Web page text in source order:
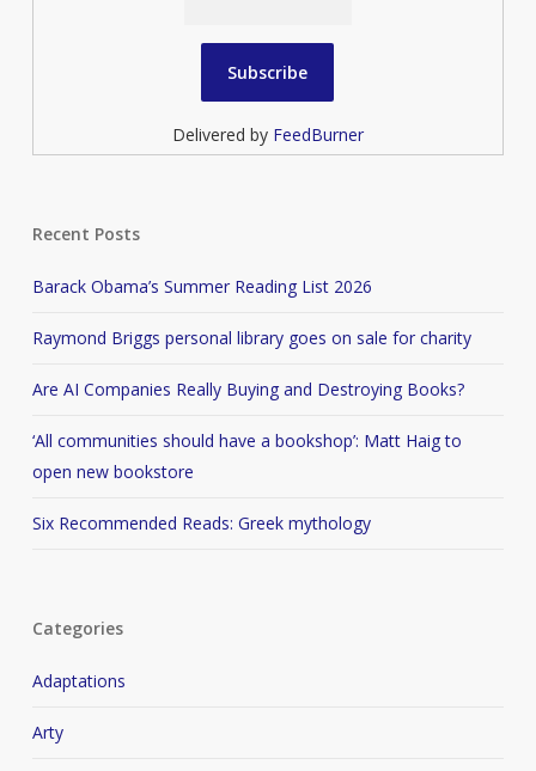
Delivered by FeedBurner
Recent Posts
Barack Obama’s Summer Reading List 2026
Raymond Briggs personal library goes on sale for charity
Are AI Companies Really Buying and Destroying Books?
‘All communities should have a bookshop’: Matt Haig to
open new bookstore
Six Recommended Reads: Greek mythology
Categories
Adaptations
Arty